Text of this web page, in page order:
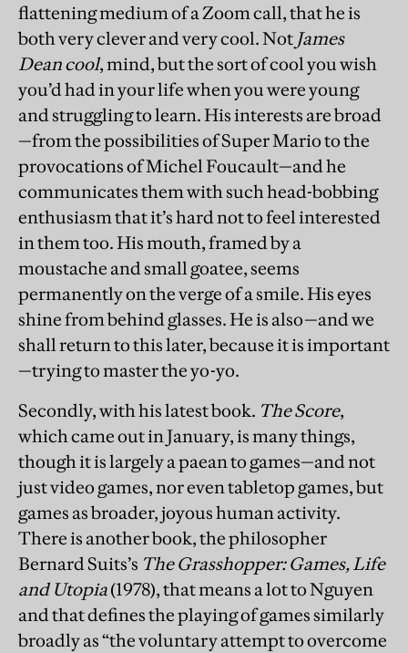
flattening medium of a Zoom call, that he is
both very clever and very cool. Not James
Dean cool, mind, but the sort of cool you wish
you’d had in your life when you were young
and struggling to learn. His interests are broad
—from the possibilities of Super Mario to the
provocations of Michel Foucault—and he
communicates them with such head-bobbing
enthusiasm that it’s hard not to feel interested
in them too. His mouth, framed by a
moustache and small goatee, seems
permanently on the verge of a smile. His eyes
shine from behind glasses. He is also—and we
shall return to this later, because it is important
—trying to master the yo-yo.
Secondly, with his latest book. The Score,
which came out in January, is many things,
though it is largely a paean to games—and not
just video games, nor even tabletop games, but
games as broader, joyous human activity.
There is another book, the philosopher
Bernard Suits’s The Grasshopper: Games, Life
and Utopia(1978), that means a lot to Nguyen
and that defines the playing of games similarly
broadly as “the voluntary attempt to overcome